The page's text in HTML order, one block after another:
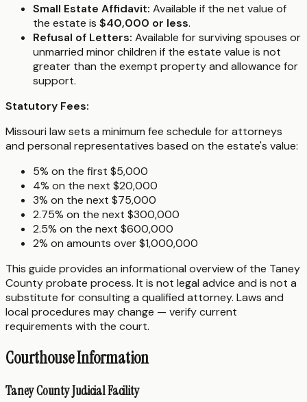
Small Estate Affidavit: Available if the net value of
the estate is $40,000 or less.
Refusal of Letters: Available for surviving spouses or
unmarried minor children if the estate value is not
greater than the exempt property and allowance for
support.
Statutory Fees:
Missouri law sets a minimum fee schedule for attorneys
and personal representatives based on the estate's value:
5% on the first $5,000
4% on the next $20,000
3% on the next $75,000
2.75% on the next $300,000
2.5% on the next $600,000
2% on amounts over $1,000,000
This guide provides an informational overview of the Taney
County probate process. It is not legal advice and is not a
substitute for consulting a qualified attorney. Laws and
local procedures may change — verify current
requirements with the court.
Courthouse Information
Taney County Judicial Facility